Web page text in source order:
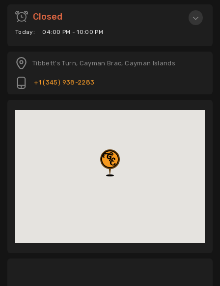
Closed
Today: 04:00 PM - 10:00 PM
Tibbett's Turn, Cayman Brac, Cayman Islands
+1 (345) 938-2283